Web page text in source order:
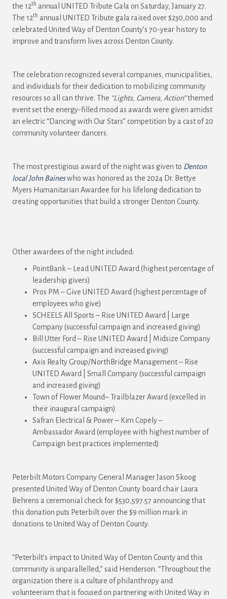
the 12th annual UNITED Tribute Gala on Saturday, January 27.
The 12th annual UNITED Tribute gala raised over $230,000 and
celebrated United Way of Denton County’s 70-year history to
improve and transform lives across Denton County.
The celebration recognized several companies, municipalities,
and individuals for their dedication to mobilizing community
resources so all can thrive. The “Lights, Camera, Action”themed
event set the energy-filled mood as awards were given amidst
an electric “Dancing with Our Stars” competition by a cast of 20
community volunteer dancers.
The most prestigious award of the night was given to Denton
local John Baineswho was honored as the 2024 Dr. Bettye
Myers Humanitarian Awardee for his lifelong dedication to
creating opportunities that build a stronger Denton County.
Other awardees of the night included:
PointBank – Lead UNITED Award (highest percentage of
leadership givers)
Pros PM – Give UNITED Award (highest percentage of
employees who give)
SCHEELS All Sports – Rise UNITED Award | Large
Company (successful campaign and increased giving)
Bill Utter Ford – Rise UNITED Award | Midsize Company
(successful campaign and increased giving)
Axis Realty Group/NorthBridge Management – Rise
UNITED Award | Small Company (successful campaign
and increased giving)
Town of Flower Mound– Trailblazer Award (excelled in
their inaugural campaign)
Safran Electrical & Power – Kim Copely –
AmbassadorAward (employee with highest number of
Campaign best practices implemented)
Peterbilt Motors Company General Manager Jason Skoog
presented United Way of Denton County board chair Laura
Behrens a ceremonial check for $530,597.57 announcing that
this donation puts Peterbilt over the $9 million mark in
donations to United Way of Denton County.
“Peterbilt’s impact to United Way of Denton County and this
community is unparallelled,” said Henderson. “Throughout the
organization there is a culture of philanthropy and
volunteerism that is focused on partnering with United Way in